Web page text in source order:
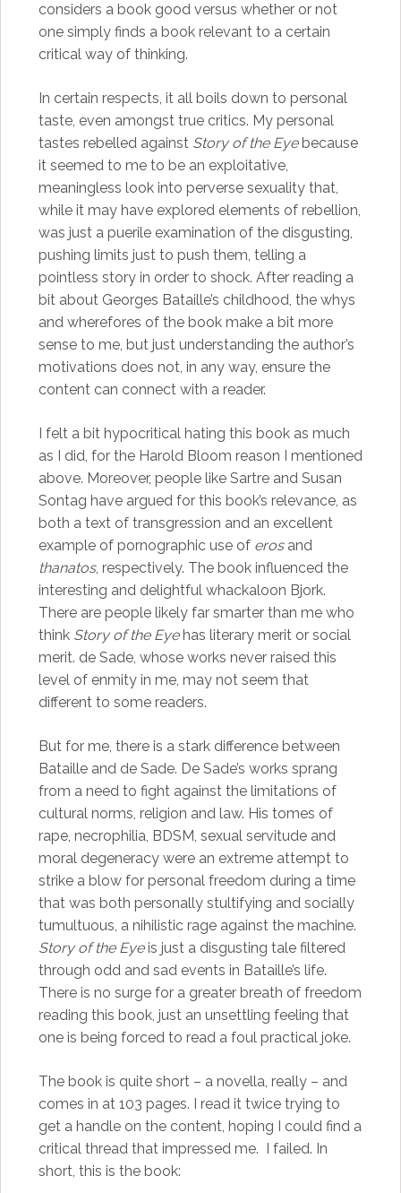
considers a book good versus whether or not
one simply finds a book relevant to a certain
critical way of thinking.
In certain respects, it all boils down to personal
taste, even amongst true critics. My personal
tastes rebelled against Story of the Eyebecause
it seemed to me to be an exploitative,
meaningless look into perverse sexuality that,
while it may have explored elements of rebellion,
was just a puerile examination of the disgusting,
pushing limits just to push them, telling a
pointless story in order to shock. After reading a
bit about Georges Bataille’s childhood, the whys
and wherefores of the book make a bit more
sense to me, but just understanding the author’s
motivations does not, in any way, ensure the
content can connect with a reader.
I felt a bit hypocritical hating this book as much
as I did, for the Harold Bloom reason I mentioned
above. Moreover, people like Sartre and Susan
Sontag have argued for this book’s relevance, as
both a text of transgression and an excellent
example of pornographic use of erosand
thanatos, respectively. The book influenced the
interesting and delightful whackaloon Bjork.
There are people likely far smarter than me who
think Story of the Eyehas literary merit or social
merit. de Sade, whose works never raised this
level of enmity in me, may not seem that
different to some readers.
But for me, there is a stark difference between
Bataille and de Sade. De Sade’s works sprang
from a need to fight against the limitations of
cultural norms, religion and law. His tomes of
rape, necrophilia, BDSM, sexual servitude and
moral degeneracy were an extreme attempt to
strike a blow for personal freedom during a time
that was both personally stultifying and socially
tumultuous, a nihilistic rage against the machine.
Story of the Eyeis just a disgusting tale filtered
through odd and sad events in Bataille’s life.
There is no surge for a greater breath of freedom
reading this book, just an unsettling feeling that
one is being forced to read a foul practical joke.
The book is quite short – a novella, really – and
comes in at 103 pages. I read it twice trying to
get a handle on the content, hoping I could find a
critical thread that impressed me. I failed. In
short, this is the book: